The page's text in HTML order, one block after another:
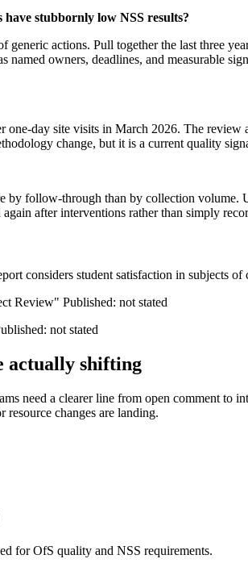
stubbornly low NSS results?
actions. Pull together the last three
named owners, deadlines, and measurable
day site visits in March 2026. The
change, but it is a current quality
by follow-through than by collection
after interventions rather than simply
considers student satisfaction in subjects
Review" Published: not stated
not stated
actually shifting
need a clearer line from open comment
changes are landing.
for OfS quality and NSS requirements.